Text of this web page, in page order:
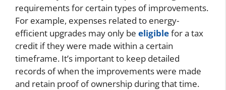
requirements for certain types of improvements.
For example, expenses related to energy-
efficient upgrades may only be eligiblefor a tax
credit if they were made within a certain
timeframe. It’s important to keep detailed
records of when the improvements were made
and retain proof of ownership during that time.